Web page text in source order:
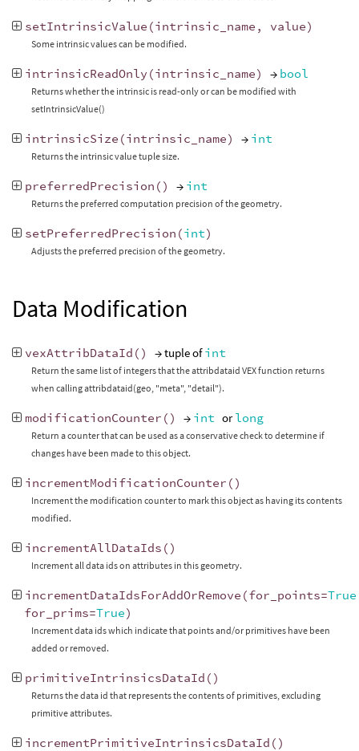
setIntrinsicValue (intrinsic_name , value)
Some intrinsic values can be modified.
intrinsicReadOnly (intrinsic_name) → bool
Returns whether the intrinsic is read-only or can be modified with
setIntrinsicValue()
intrinsicSize (intrinsic_name) → int
Returns the intrinsic value tuple size.
preferredPrecision () → int
Returns the preferred computation precision of the geometry.
setPreferredPrecision (int)
Adjusts the preferred precision of the geometry.
Data Modification
vexAttribDataId () → tuple ofint
Return the same list of integers that the attribdataid VEX function returns
when calling attribdataid(geo, "meta", "detail").
modificationCounter () → int orlong
Return a counter that can be used as a conservative check to determine if
changes have been made to this object.
incrementModificationCounter ()
Increment the modification counter to mark this object as having its contents
modified.
incrementAllDataIds ()
Increment all data ids on attributes in this geometry.
incrementDataIdsForAddOrRemove (for_points=True
for_prims=True)
Increment data ids which indicate that points and/or primitives have been
added or removed.
primitiveIntrinsicsDataId ()
Returns the data id that represents the contents of primitives, excluding
primitive attributes.
incrementPrimitiveIntrinsicsDataId ()